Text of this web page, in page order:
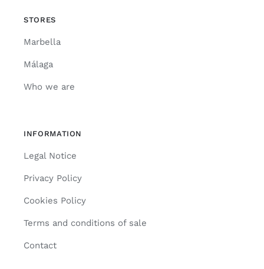
STORES
Marbella
Málaga
Who we are
INFORMATION
Legal Notice
Privacy Policy
Cookies Policy
Terms and conditions of sale
Contact